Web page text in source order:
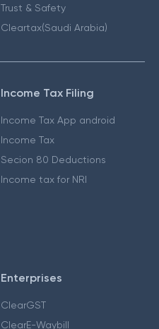
Trust & Safety
Cleartax(Saudi Arabia)
Income Tax Filing
Income Tax App android
Income Tax
Secion 80 Deductions
Income tax for NRI
Enterprises
ClearGST
ClearE-Waybill